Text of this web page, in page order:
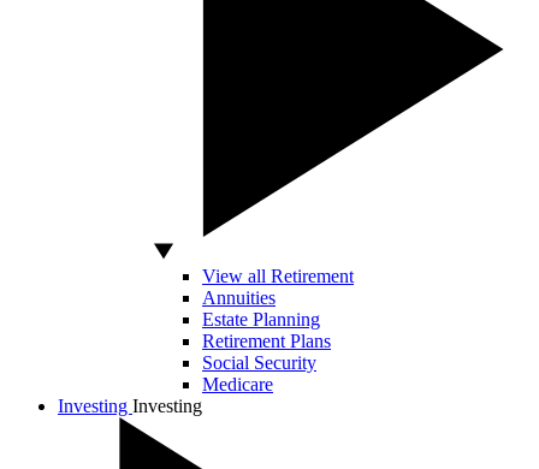
View all Retirement
Annuities
Estate Planning
Retirement Plans
Social Security
Medicare
Investing Investing